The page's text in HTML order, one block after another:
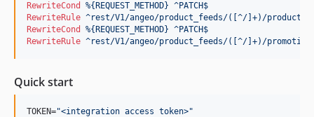
RewriteCond
%{REQUEST_METHOD} ^PATCH$
RewriteRule ^rest/V1/angeo/product_feeds/([^/]+)/products$
RewriteCond
%{REQUEST_METHOD} ^PATCH$
RewriteRule ^rest/V1/angeo/product_feeds/([^/]+)/
Quick start
TOKEN="<integration access token>"